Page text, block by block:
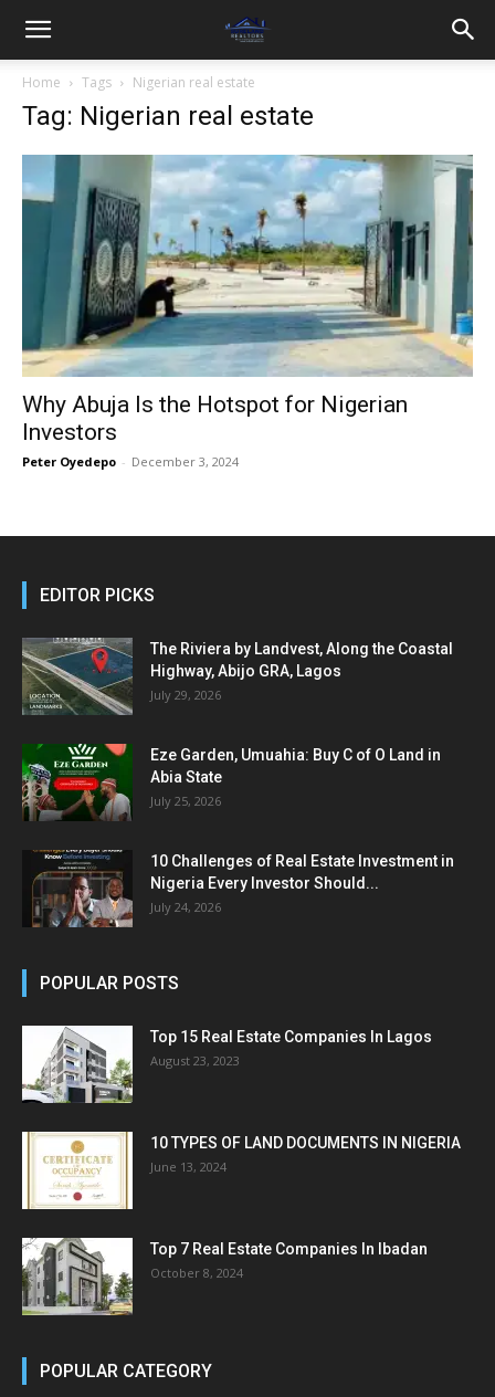
Home Tags Nigerian real estate
Tag: Nigerian real estate
Why Abuja Is the Hotspot for Nigerian
Investors
Peter Oyedepo - December 3, 2024
EDITOR PICKS
The Riviera by Landvest, Along the Coastal
Highway, Abijo GRA, Lagos
July 29, 2026
Eze Garden, Umuahia: Buy C of O Land in
Abia State
July 25, 2026
10 Challenges of Real Estate Investment in
Nigeria Every Investor Should...
July 24, 2026
POPULAR POSTS
Top 15 Real Estate Companies In Lagos
August 23, 2023
10 TYPES OF LAND DOCUMENTS IN NIGERIA
June 13, 2024
Top 7 Real Estate Companies In Ibadan
October 8, 2024
POPULAR CATEGORY